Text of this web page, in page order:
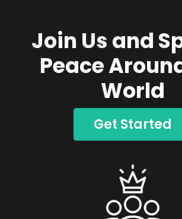
Join Us and
Peace
World
Get Started